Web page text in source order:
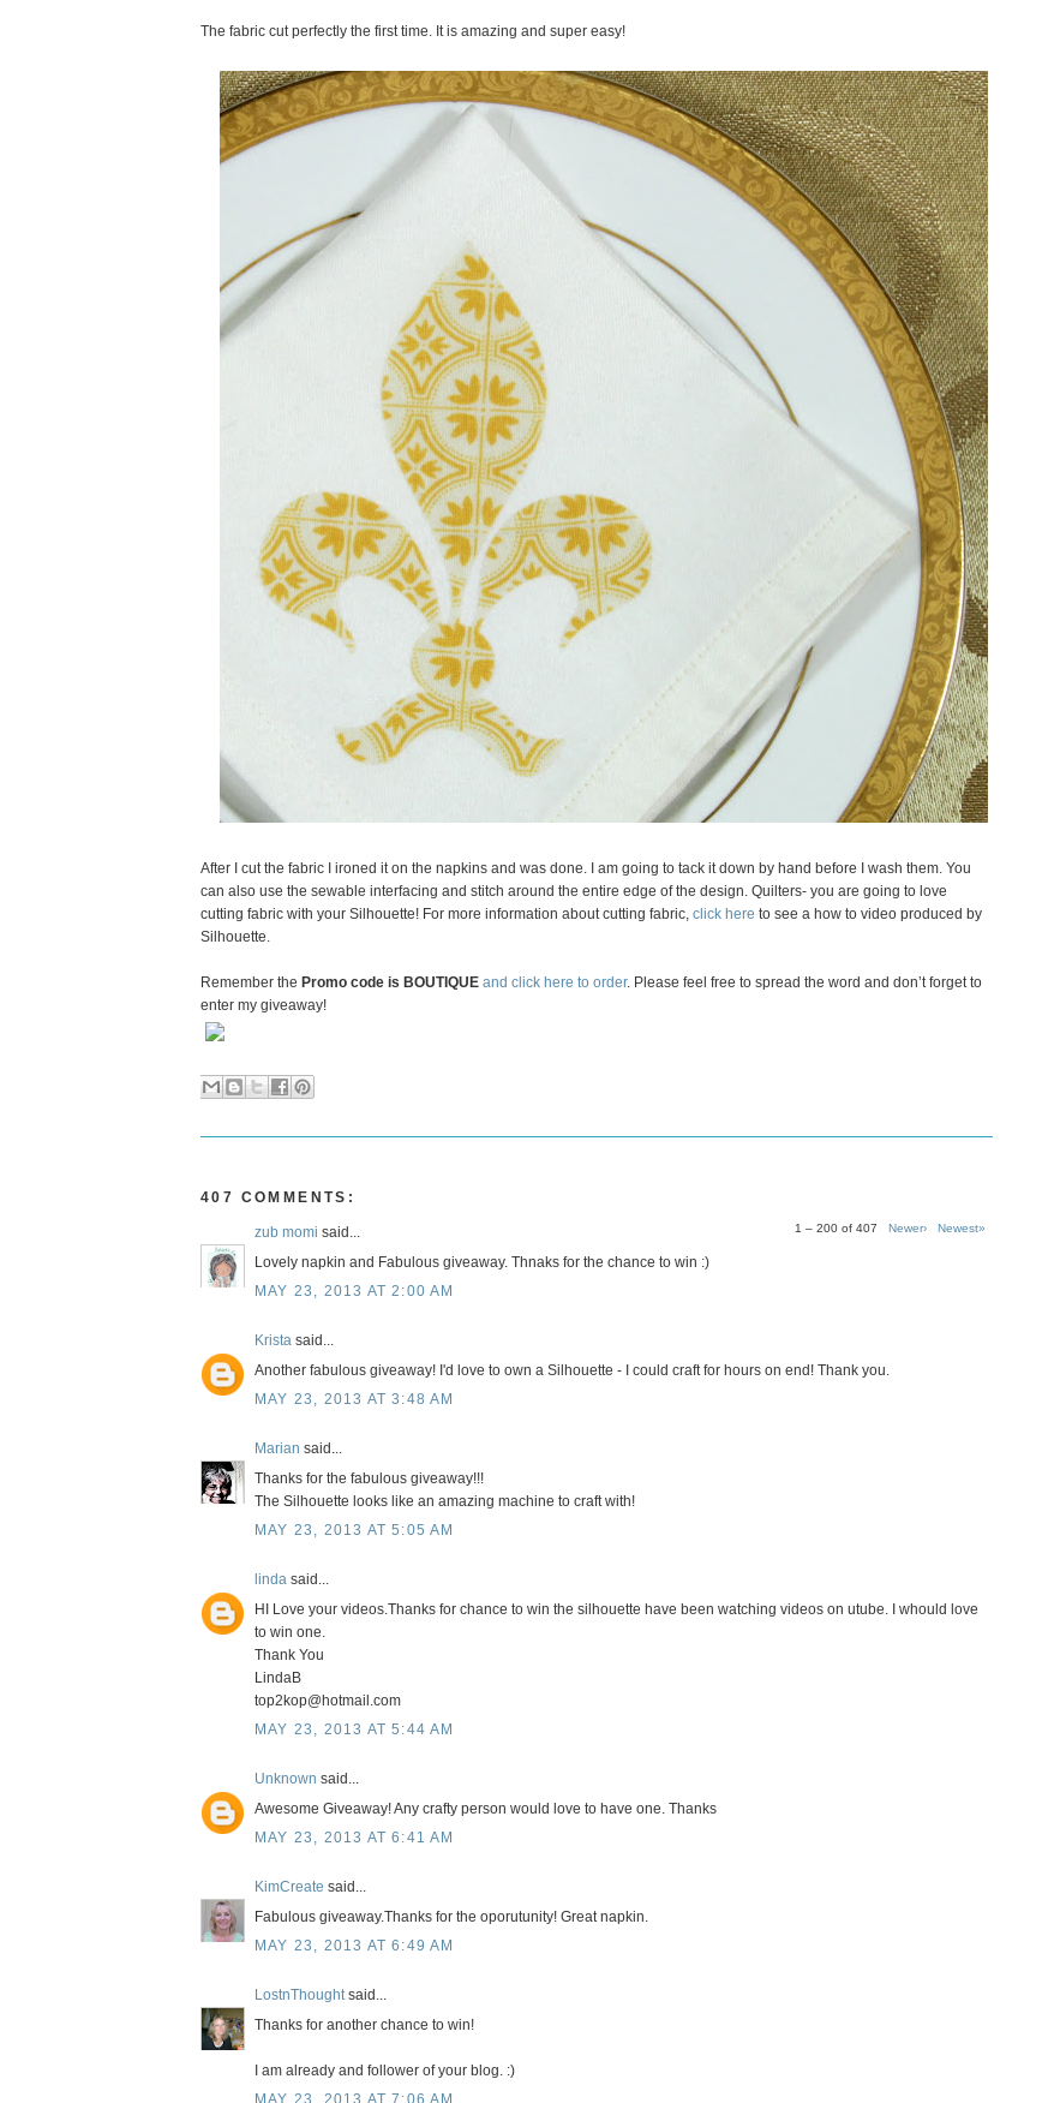
The fabric cut perfectly the first time. It is amazing and super easy!
After I cut the fabric I ironed it on the napkins and was done. I am going to tack it down by hand before I wash them. You
can also use the sewable interfacing and stitch around the entire edge of the design. Quilters- you are going to love
cutting fabric with your Silhouette! For more information about cutting fabric, click here to see a how to video produced by
Silhouette.
Remember the Promo code is BOUTIQUE and click here to order. Please feel free to spread the word and don’t forget to
enter my giveaway!
407 COMMENTS:
1 – 200 of 407 Newer› Newest»
zub momi said...
Lovely napkin and Fabulous giveaway. Thnaks for the chance to win :)
MAY 23, 2013 AT 2:00 AM
Krista said...
Another fabulous giveaway! I'd love to own a Silhouette - I could craft for hours on end! Thank you.
MAY 23, 2013 AT 3:48 AM
Marian said...
Thanks for the fabulous giveaway!!!
The Silhouette looks like an amazing machine to craft with!
MAY 23, 2013 AT 5:05 AM
linda said...
HI Love your videos.Thanks for chance to win the silhouette have been watching videos on utube. I whould love
to win one.
Thank You
LindaB
top2kop@hotmail.com
MAY 23, 2013 AT 5:44 AM
Unknown said...
Awesome Giveaway! Any crafty person would love to have one. Thanks
MAY 23, 2013 AT 6:41 AM
KimCreate said...
Fabulous giveaway.Thanks for the oporutunity! Great napkin.
MAY 23, 2013 AT 6:49 AM
LostnThoughtsaid...
Thanks for another chance to win!
I am already and follower of your blog. :)
MAY 23, 2013 AT 7:06 AM